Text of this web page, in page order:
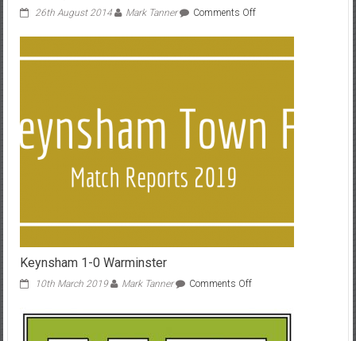
26th August 2014 Mark Tanner Comments Offon
City
1-
Keynsham 1-0 Warminster
10th March 2019 Mark Tanner Comments Offon
1-